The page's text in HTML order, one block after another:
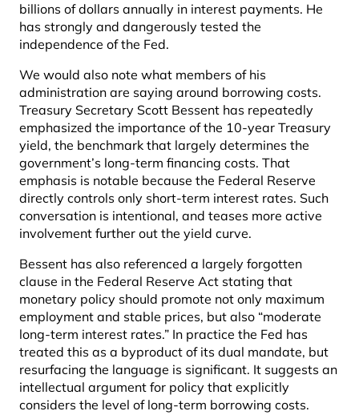
billions of dollars annually in interest payments. He
has strongly and dangerously tested the
independence of the Fed.
We would also note what members of his
administration are saying around borrowing costs.
Treasury Secretary Scott Bessent has repeatedly
emphasized the importance of the 10-year Treasury
yield, the benchmark that largely determines the
government’s long-term financing costs. That
emphasis is notable because the Federal Reserve
directly controls only short-term interest rates. Such
conversation is intentional, and teases more active
involvement further out the yield curve.
Bessent has also referenced a largely forgotten
clause in the Federal Reserve Act stating that
monetary policy should promote not only maximum
employment and stable prices, but also “moderate
long-term interest rates.” In practice the Fed has
treated this as a byproduct of its dual mandate, but
resurfacing the language is significant. It suggests an
intellectual argument for policy that explicitly
considers the level of long-term borrowing costs.